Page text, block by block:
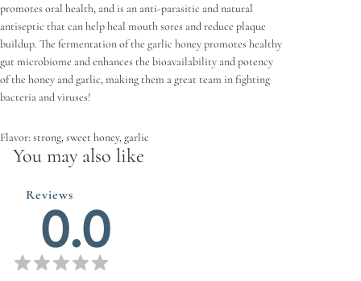
promotes oral health, and is an anti-parasitic and natural
antiseptic that can help heal mouth sores and reduce plaque
buildup. The fermentation of the garlic honey promotes healthy
gut microbiome and enhances the bioavailability and potency
of the honey and garlic, making them a great team in fighting
bacteria and viruses!
Flavor: strong, sweet honey, garlic
You may also like
Reviews
0.0